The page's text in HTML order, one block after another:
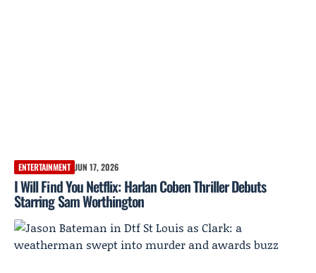
ENTERTAINMENT JUN 17, 2026
I Will Find You Netflix: Harlan Coben Thriller Debuts
Starring Sam Worthington